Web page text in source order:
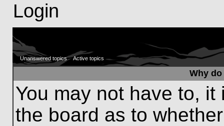
Login
Unanswered topics Active topics
Why
You may not have to,
the board as to